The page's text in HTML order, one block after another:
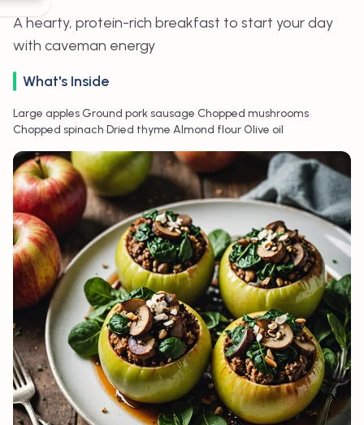
A hearty, protein-rich breakfast to start your day
with caveman energy
What's Inside
Large apples•Ground pork sausage•Chopped mushrooms•
Chopped spinach•Dried thyme•Almond flour•Olive oil